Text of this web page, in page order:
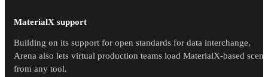
MaterialX support
Building on its support for open standards for data interchange,
Arena also lets virtual production teams load MaterialX-based
from any tool.